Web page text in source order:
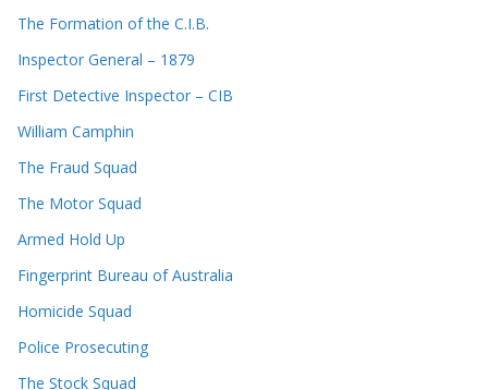
The Formation of the C.I.B.
Inspector General – 1879
First Detective Inspector – CIB
William Camphin
The Fraud Squad
The Motor Squad
Armed Hold Up
Fingerprint Bureau of Australia
Homicide Squad
Police Prosecuting
The Stock Squad